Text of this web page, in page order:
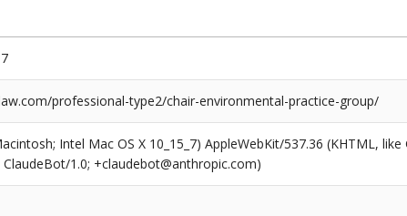
professional-type2/chair-environmental-practice-group/
Intel Mac OS X 10_15_7) AppleWebKit/537.36 (KHTML,
ClaudeBot/1.0; +claudebot@anthropic.com)